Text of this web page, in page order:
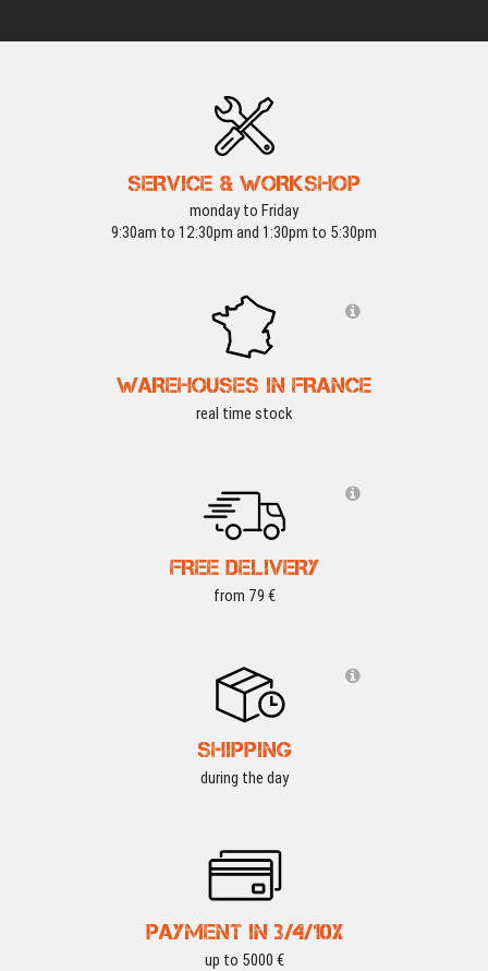
SERVICE & WORKSHOP
monday to Friday
9:30am to 12:30pm and 1:30pm to 5:30pm
WAREHOUSES IN FRANCE
real time stock
FREE DELIVERY
from 79 €
SHIPPING
during the day
PAYMENT IN 3/4/10X
up to 5000 €